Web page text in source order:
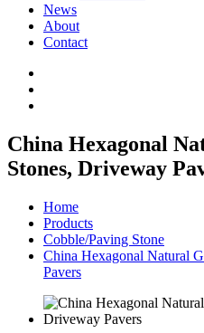
News
About
Contact
China Hexagonal
Stones, Driveway
Home
Products
Cobble/Paving Stone
China Hexagonal Natural
Pavers